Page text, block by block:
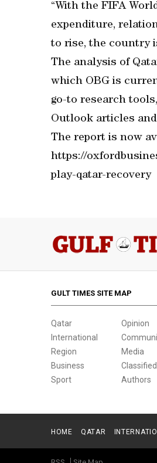
“With the FIFA
expenditure,
to rise, the country
The analysis of
which OBG is
go-to research
Outlook articles
The report is now
https://
play-qatar-recovery
GULT TIMES SITE MAP
Qatar
International
Region
Business
Sport
Opinion
Media
Authors
HOME QATAR